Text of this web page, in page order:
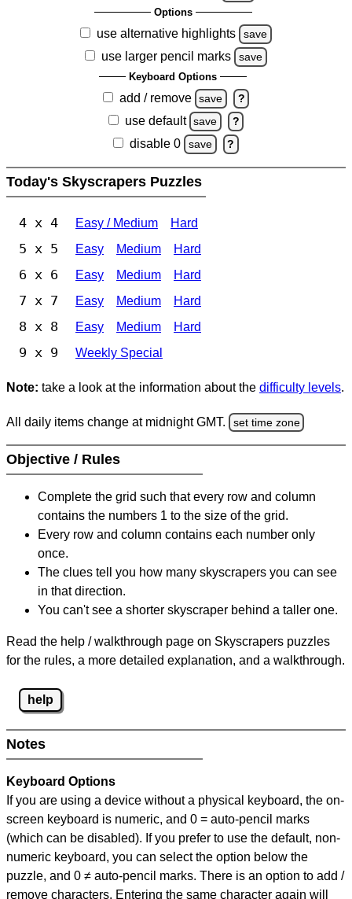
Options
use alternative highlights save
use larger pencil marks save
Keyboard Options
add / remove save ?
use default save ?
disable 0 save ?
Today's Skyscrapers Puzzles
4 x 4 Easy / Medium Hard
5 x 5 Easy Medium Hard
6 x 6 Easy Medium Hard
7 x 7 Easy Medium Hard
8 x 8 Easy Medium Hard
9 x 9 Weekly Special
Note: take a look at the information about the difficulty levels.
All daily items change at midnight GMT. set time zone
Objective / Rules
Complete the grid such that every row and column
contains the numbers 1 to the size of the grid.
Every row and column contains each number only
once.
The clues tell you how many skyscrapers you can see
in that direction.
You can't see a shorter skyscraper behind a taller one.
Read the help / walkthrough page on Skyscrapers puzzles
for the rules, a more detailed explanation, and a walkthrough.
help
Notes
Keyboard Options
If you are using a device without a physical keyboard, the on-
screen keyboard is numeric, and 0 = auto-pencil marks
(which can be disabled). If you prefer to use the default, non-
numeric keyboard, you can select the option below the
puzzle, and 0 ≠ auto-pencil marks. There is an option to add /
remove characters. Entering the same character again will